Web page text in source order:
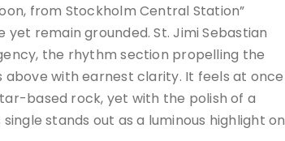
from Stockholm Central Station”
yet remain grounded.St. Jimi Sebastian
the rhythm section propelling the
with earnest clarity. It feels at once
based rock, yet with the polish of a
stands out as a luminous highlight on